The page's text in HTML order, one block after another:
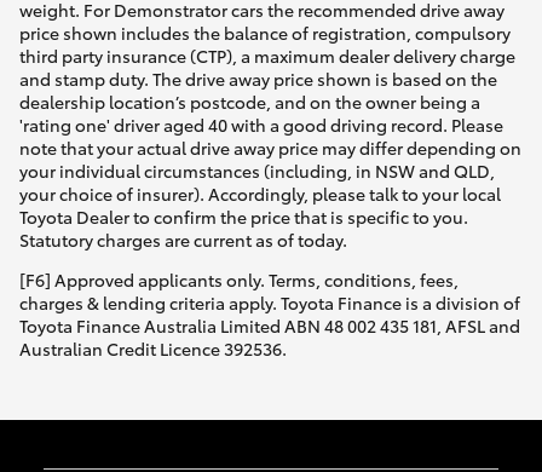
weight. For Demonstrator cars the recommended drive away
price shown includes the balance of registration, compulsory
third party insurance (CTP), a maximum dealer delivery charge
and stamp duty. The drive away price shown is based on the
dealership location’s postcode, and on the owner being a
'rating one' driver aged 40 with a good driving record. Please
note that your actual drive away price may differ depending on
your individual circumstances (including, in NSW and QLD,
your choice of insurer). Accordingly, please talk to your local
Toyota Dealer to confirm the price that is specific to you.
Statutory charges are current as of today.
[F6] Approved applicants only. Terms, conditions, fees,
charges & lending criteria apply. Toyota Finance is a division of
Toyota Finance Australia Limited ABN 48 002 435 181, AFSL and
Australian Credit Licence 392536.